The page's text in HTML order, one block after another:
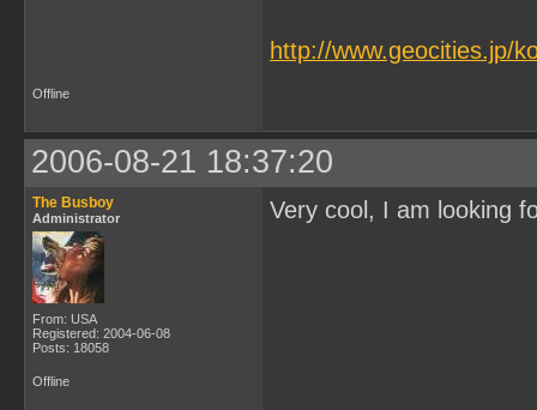
http://www.geocities.jp/
Offline
2006-08-21 18:37:20
The Busboy
Administrator
From: USA
Registered: 2004-06-08
Posts: 18058
Very cool, I am looking
Offline